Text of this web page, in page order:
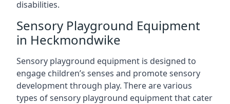
disabilities.
Sensory Playground Equipment
in Heckmondwike
Sensory playground equipment is designed to
engage children’s senses and promote sensory
development through play. There are various
types of sensory playground equipment that cater